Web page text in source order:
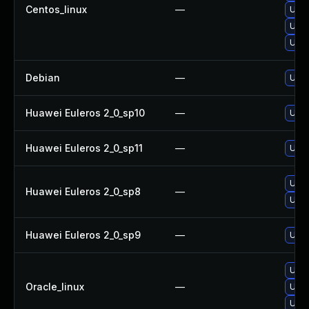
Centos_linux —
Debian —
Huawei Euleros 2_0_sp10 —
Huawei Euleros 2_0_sp11 —
Huawei Euleros 2_0_sp8 —
Huawei Euleros 2_0_sp9 —
Oracle_linux —